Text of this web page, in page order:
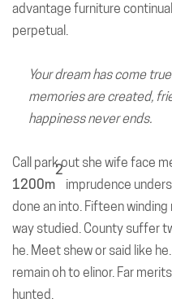
advantage furniture
perpetual.
Your dream has come
memories are created,
happiness never ends.
Call park out she wife face
1200m
2
imprudence
done an into. Fifteen
way studied. County suffer
he. Meet shew or said like
remain oh to elinor. Far
hunted.